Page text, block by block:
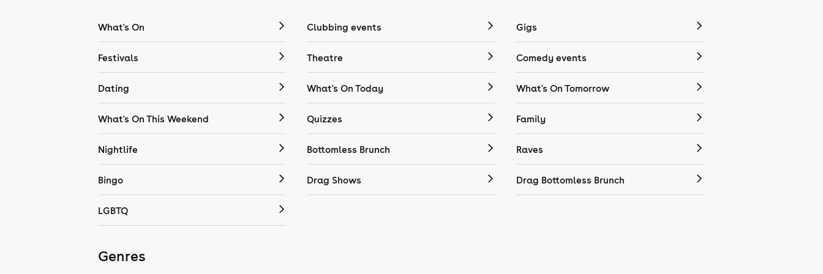
What's On Clubbing events Gigs
Festivals Theatre Comedy events
Dating What's On Today What's On Tomorrow
What's On This Weekend Quizzes Family
Nightlife Bottomless Brunch Raves
Bingo Drag Shows Drag Bottomless Brunch
LGBTQ
Genres